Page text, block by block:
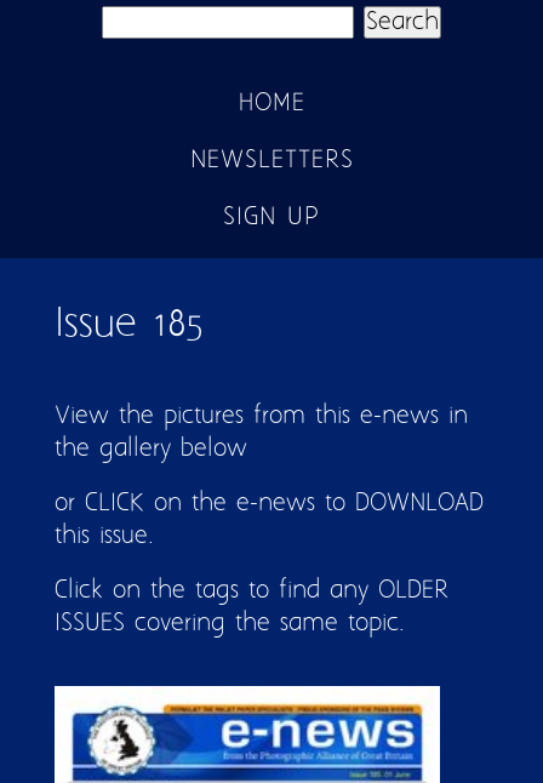
Search form
HOME
NEWSLETTERS
SIGN UP
Issue 185
View the pictures from this e-news in
the gallery below
or CLICK on the e-news to DOWNLOAD
this issue.
Click on the tags to find any OLDER
ISSUES covering the same topic.